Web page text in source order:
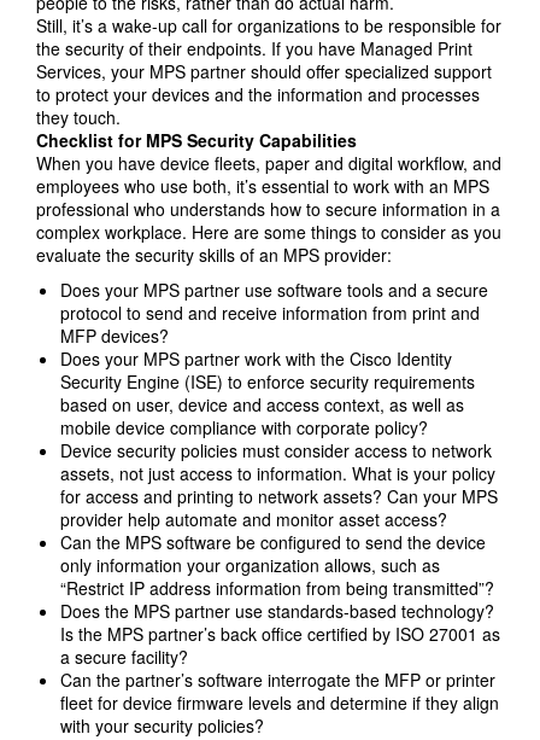
Still, it’s a wake-up call for organizations to be responsible for
the security of their endpoints. If you have Managed Print
Services, your MPS partner should offer specialized support
to protect your devices and the information and processes
they touch.
Checklist for MPS Security Capabilities
When you have device fleets, paper and digital workflow, and
employees who use both, it’s essential to work with an MPS
professional who understands how to secure information in a
complex workplace. Here are some things to consider as you
evaluate the security skills of an MPS provider:
Does your MPS partner use software tools and a secure
protocol to send and receive information from print and
MFP devices?
Does your MPS partner work with the Cisco Identity
Security Engine (ISE) to enforce security requirements
based on user, device and access context, as well as
mobile device compliance with corporate policy?
Device security policies must consider access to network
assets, not just access to information. What is your policy
for access and printing to network assets? Can your MPS
provider help automate and monitor asset access?
Can the MPS software be configured to send the device
only information your organization allows, such as
“Restrict IP address information from being transmitted”?
Does the MPS partner use standards-based technology?
Is the MPS partner’s back office certified by ISO 27001 as
a secure facility?
Can the partner’s software interrogate the MFP or printer
fleet for device firmware levels and determine if they align
with your security policies?